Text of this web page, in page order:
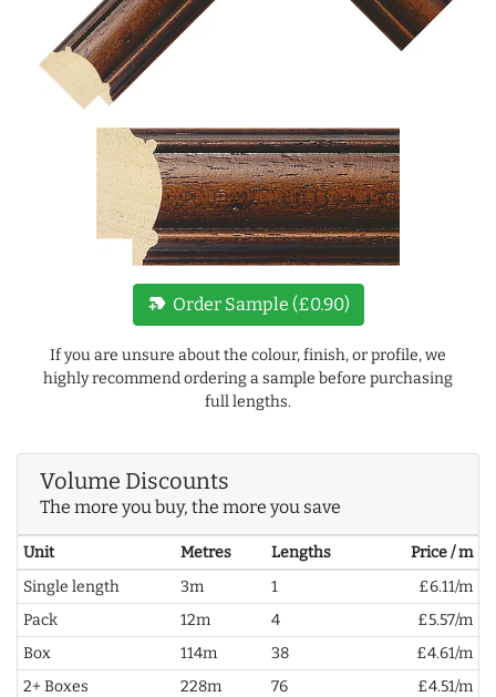
new_label Order Sample (£0.90)
If you are unsure about the colour, finish, or profile, we
highly recommend ordering a sample before purchasing
full lengths.
Volume Discounts
The more you buy, the more you save
Unit Metres Lengths
Price / m
Single length
3m 1
£6.11/m
Pack
12m 4
£5.57/m
Box
114m 38
£4.61/m
2+ Boxes
228m 76 £4.51/m